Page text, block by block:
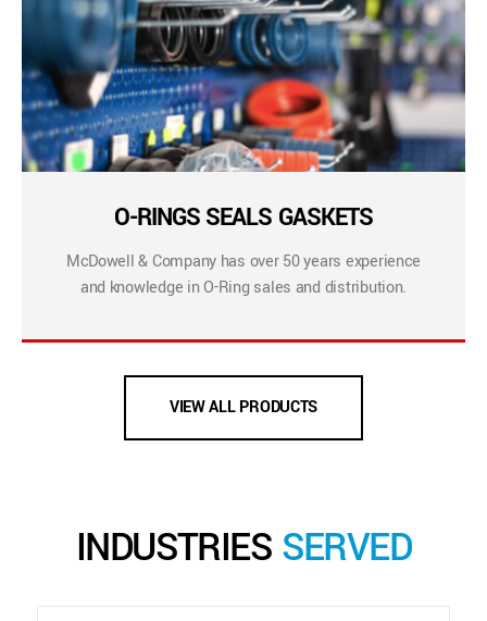
O-RINGS SEALS GASKETS
McDowell & Company has over 50 years experience
and knowledge in O-Ring sales and distribution.
VIEW ALL PRODUCTS
INDUSTRIES SERVED